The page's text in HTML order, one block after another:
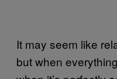
It may seem like
but when